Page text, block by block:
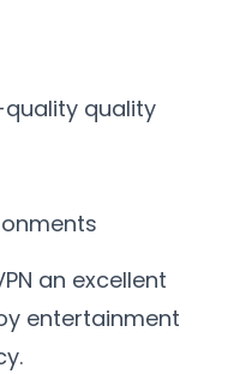
quality
an excellent
entertainment
.